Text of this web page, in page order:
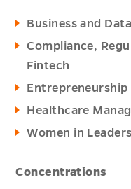
Business and
Compliance,
Fintech
Healthcare
Women in
Concentrations